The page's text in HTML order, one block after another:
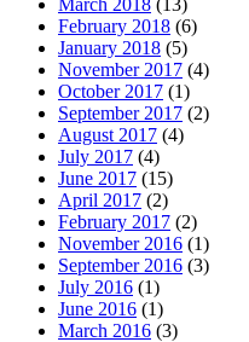
February 2018 (6)
January 2018 (5)
November 2017 (4)
October 2017 (1)
September 2017 (2)
August 2017 (4)
July 2017 (4)
June 2017 (15)
April 2017 (2)
February 2017 (2)
November 2016 (1)
September 2016 (3)
July 2016 (1)
June 2016 (1)
March 2016 (3)